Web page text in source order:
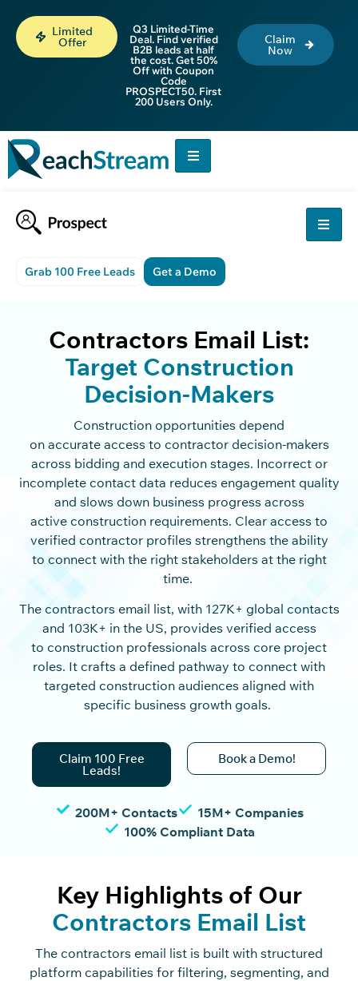
Limited
Offer
Q3 Limited-Time
Deal. Find verified
B2B leads at half
the cost. Get 50%
Off with Coupon
Code
PROSPECT50. First
200 Users Only.
Claim
Now
Grab 100 Free Leads Get a Demo
Contractors Email List:
Target Construction
Decision-Makers
Construction opportunities depend
on accurate access to contractor decision-makers
across bidding and execution stages. Incorrect or
incomplete contact data reduces engagement quality
and slows down business progress across
active construction requirements. Clear access to
verified contractor profiles strengthens the ability
to connect with the right stakeholders at the right
time.
The contractors email list, with 127K+ global contacts
and 103K+ in the US, provides verified access
to construction professionals across core project
roles. It crafts a defined pathway to connect with
targeted construction audiences aligned with
specific business growth goals.
Claim 100 Free
Leads!
Book a Demo!
200M+ Contacts
15M+ Companies
100% Compliant Data
Key Highlights of Our
Contractors Email List
The contractors email list is built with structured
platform capabilities for filtering, segmenting, and